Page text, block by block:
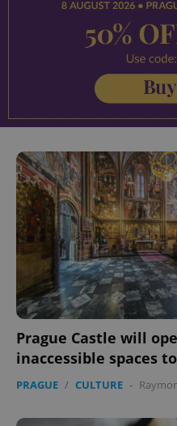
Prague Castle will
inaccessible spaces
PRAGUE / CULTURE -